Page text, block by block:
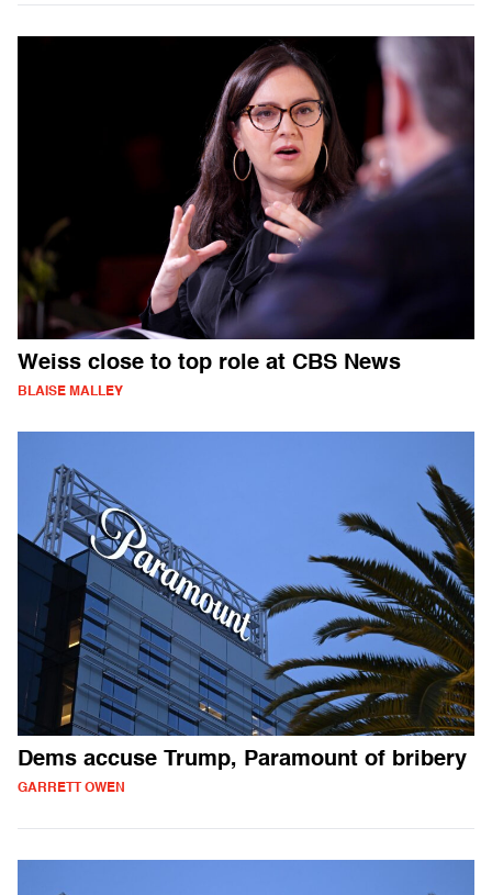
Weiss close to top role at CBS News
BLAISE MALLEY
Dems accuse Trump, Paramount of bribery
GARRETT OWEN